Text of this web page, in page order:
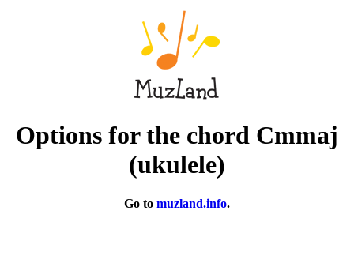
Options for the chord Cmmaj
(ukulele)
Go to muzland.info.